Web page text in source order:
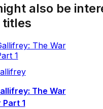
also be
titles
The War
1